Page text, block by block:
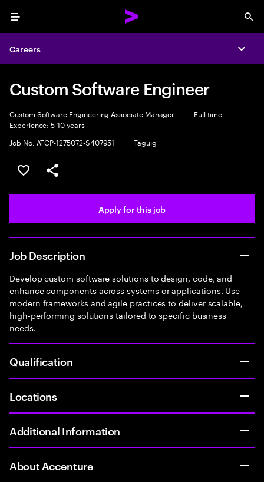
Menu
Careers
Custom Software Engineer
Custom Software Engineering Associate Manager | Full time
|
Experience: 5-10 years
Job No. ATCP-1275072-S407951
| Taguig
Save this job
Share this job
Apply for this job
Job Description
Develop custom software solutions to design, code, and
enhance components across systems or applications. Use
modern frameworks and agile practices to deliver scalable,
high-performing solutions tailored to specific business
needs.
Qualification
Locations
Additional Information
About Accenture